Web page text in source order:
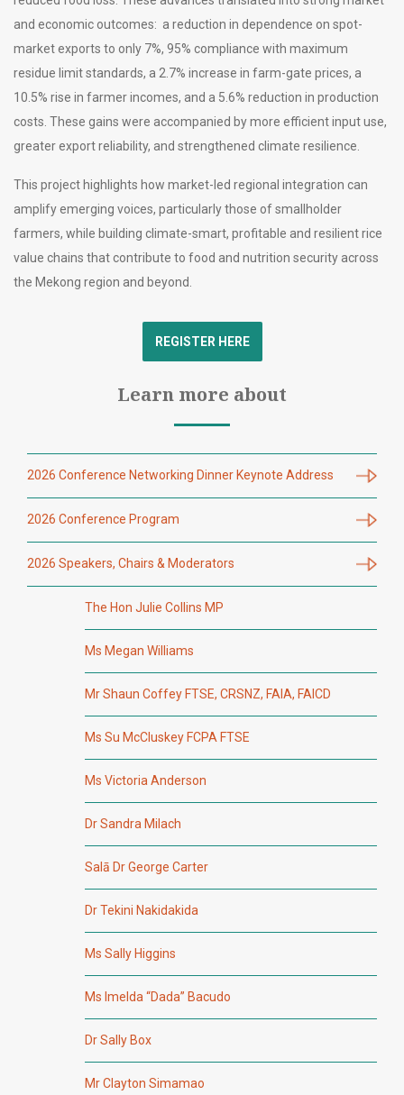
and economic outcomes: a reduction in dependence on spot-
market exports to only 7%, 95% compliance with maximum
residue limit standards, a 2.7% increase in farm-gate prices, a
10.5% rise in farmer incomes, and a 5.6% reduction in production
costs. These gains were accompanied by more efficient input use,
greater export reliability, and strengthened climate resilience.
This project highlights how market-led regional integration can
amplify emerging voices, particularly those of smallholder
farmers, while building climate-smart, profitable and resilient rice
value chains that contribute to food and nutrition security across
the Mekong region and beyond.
REGISTER HERE
Learn more about
2026 Conference Networking Dinner Keynote Address
2026 Conference Program
2026 Speakers, Chairs & Moderators
The Hon Julie Collins MP
Ms Megan Williams
Mr Shaun Coffey FTSE, CRSNZ, FAIA, FAICD
Ms Su McCluskey FCPA FTSE
Ms Victoria Anderson
Dr Sandra Milach
Salā Dr George Carter
Dr Tekini Nakidakida
Ms Sally Higgins
Ms Imelda “Dada” Bacudo
Dr Sally Box
Mr Clayton Simamao